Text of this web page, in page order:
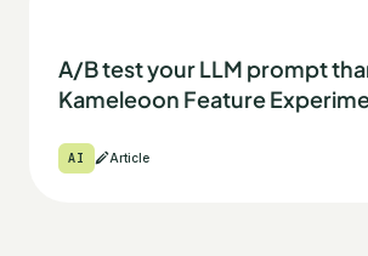
A/B test your LLM prompt
Kameleoon Feature
AI Article